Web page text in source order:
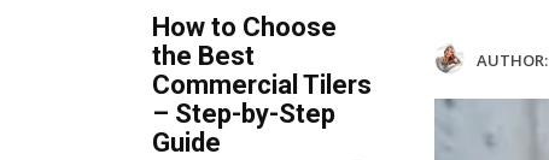
How to Choose
the Best
Commercial Tilers
– Step-by-Step
Guide
AUTHOR: